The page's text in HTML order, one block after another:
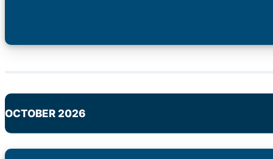
OCTOBER 2026